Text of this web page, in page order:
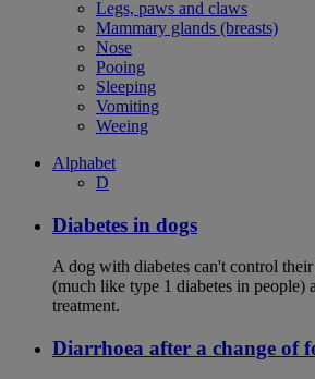
Legs, paws and claws
Mammary glands (breasts)
Nose
Pooing
Sleeping
Vomiting
Weeing
Alphabet
D
Diabetes in dogs
A dog with diabetes can't control
(much like type 1 diabetes in people)
treatment.
Diarrhoea after a change of